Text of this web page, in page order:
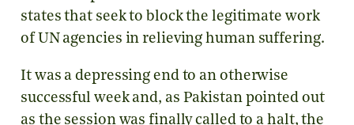
states that seek to block the legitimate work
of UN agencies in relieving human suffering.
It was a depressing end to an otherwise
successful week and, as Pakistan pointed out
as the session was finally called to a halt, the